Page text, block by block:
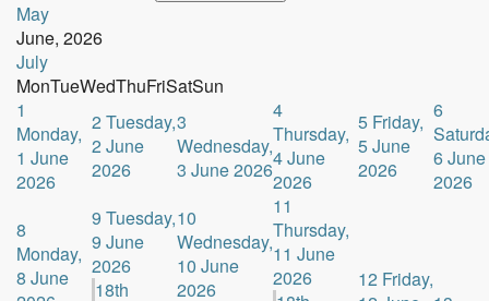
May
June, 2026
July
MonTueWedThuFriSatSun
1
Monday,
1 June
2026
2 Tuesday,
2 June
2026
3
Wednesday,
3 June 2026
4
Thursday,
4 June
2026
5 Friday,
5 June
2026
6
6 June
2026
8
Monday,
8 June
9 Tuesday,
9 June
2026
18th
10
Wednesday,
10 June
2026
11
Thursday,
11 June
2026
12 Friday,